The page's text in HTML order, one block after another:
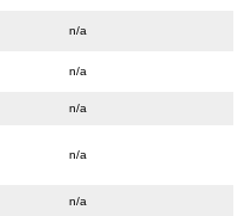
n/a
n/a
n/a
n/a
n/a